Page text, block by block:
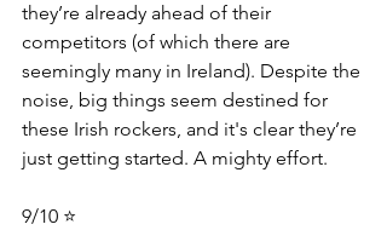
they’re already ahead of their
competitors (of which there are
seemingly many in Ireland). Despite the
noise, big things seem destined for
these Irish rockers, and it's clear they’re
just getting started. A mighty effort.
9/10 ⭐️